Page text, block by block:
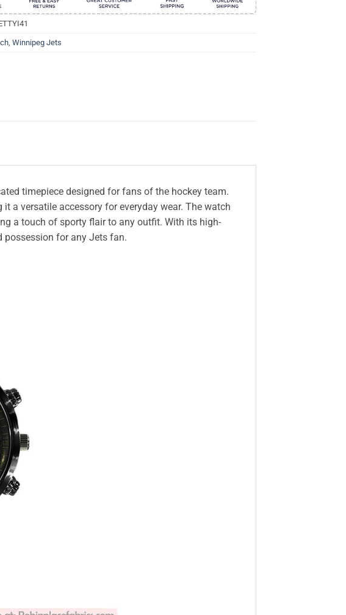
Winnipeg Jets
timepiece designed for fans of the hockey team.
a versatile accessory for everyday wear. The watch
a touch of sporty flair to any outfit. With its high-
possession for any Jets fan.